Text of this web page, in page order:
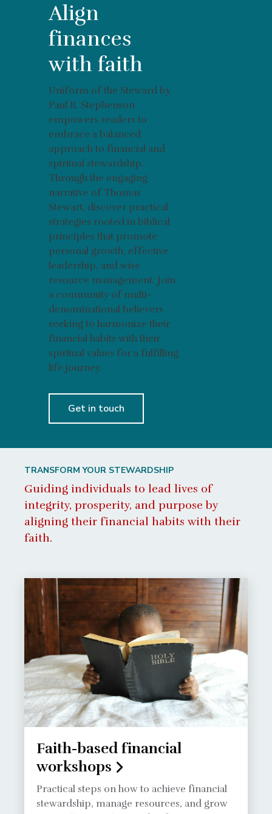
Align
finances
with faith
Uniform of the Steward by
Paul R. Stephenson
empowers readers to
embrace a balanced
approach to financial and
spiritual stewardship.
Through the engaging
narrative of Thomas
Stewart, discover practical
strategies rooted in biblical
principles that promote
personal growth, effective
leadership, and wise
resource management. Join
a community of multi-
denominational believers
seeking to harmonize their
financial habits with their
spiritual values for a fulfilling
life journey.
Get in touch
TRANSFORM YOUR STEWARDSHIP
Guiding individuals to lead lives of
integrity, prosperity, and purpose by
aligning their financial habits with their
faith.
Faith-based financial
workshops
Practical steps on how to achieve financial
stewardship, manage resources, and grow